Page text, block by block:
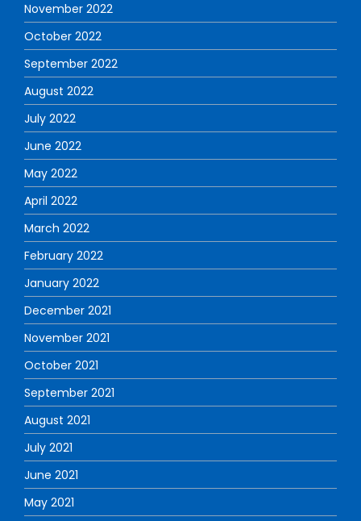
November 2022
October 2022
September 2022
August 2022
July 2022
June 2022
May 2022
April 2022
March 2022
February 2022
January 2022
December 2021
November 2021
October 2021
September 2021
August 2021
July 2021
June 2021
May 2021